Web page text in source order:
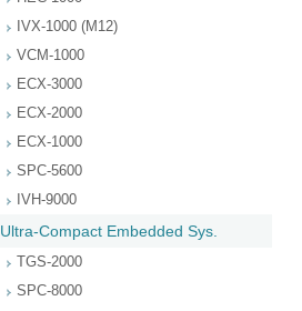
IVX-1000 (M12)
VCM-1000
ECX-3000
ECX-2000
ECX-1000
SPC-5600
IVH-9000
Ultra-Compact Embedded Sys.
TGS-2000
SPC-8000